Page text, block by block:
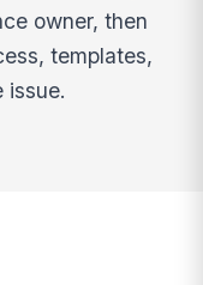
owner, then
templates,
issue.